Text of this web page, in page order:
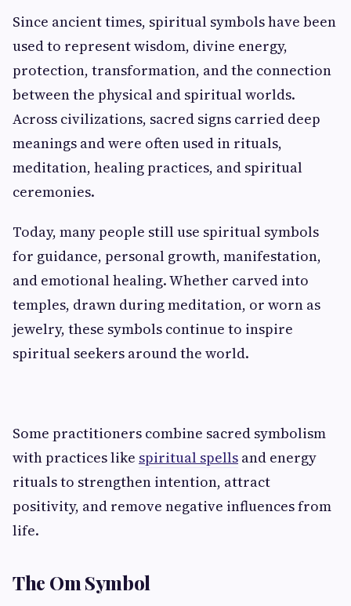
Since ancient times, spiritual symbols have been
used to represent wisdom, divine energy,
protection, transformation, and the connection
between the physical and spiritual worlds.
Across civilizations, sacred signs carried deep
meanings and were often used in rituals,
meditation, healing practices, and spiritual
ceremonies.
Today, many people still use spiritual symbols
for guidance, personal growth, manifestation,
and emotional healing. Whether carved into
temples, drawn during meditation, or worn as
jewelry, these symbols continue to inspire
spiritual seekers around the world.
Some practitioners combine sacred symbolism
with practices like spiritual spells and energy
rituals to strengthen intention, attract
positivity, and remove negative influences from
life.
The Om Symbol